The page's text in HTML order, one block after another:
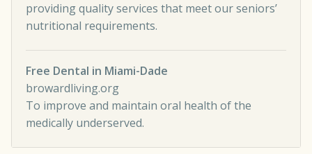
providing quality services that meet our seniors’
nutritional requirements.
Free Dental in Miami-Dade
browardliving.org
To improve and maintain oral health of the
medically underserved.